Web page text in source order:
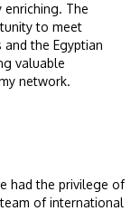
enriching. The
to meet
the Egyptian
valuable
network.
had the privilege of
of international